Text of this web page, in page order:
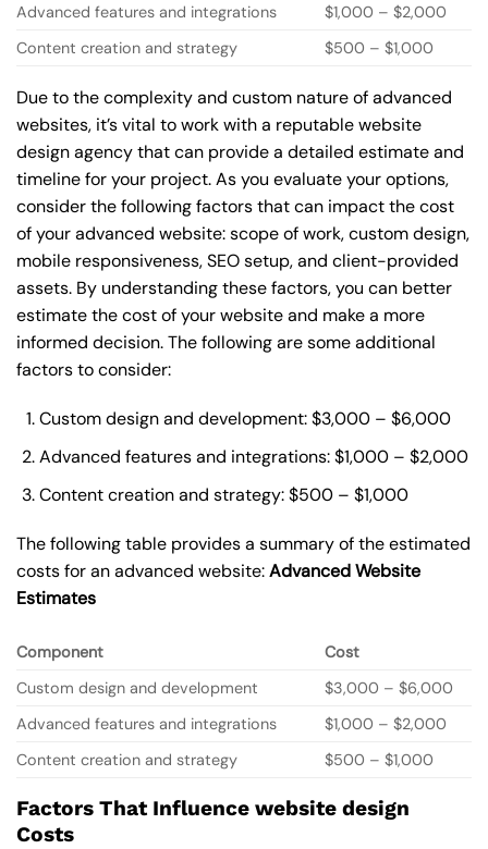
Advanced features and integrations
$1,000 – $2,000
Content creation and strategy
$500 – $1,000
Due to the complexity and custom nature of advanced
websites, it’s vital to work with a reputable website
design agency that can provide a detailed estimate and
timeline for your project. As you evaluate your options,
consider the following factors that can impact the cost
of your advanced website: scope of work, custom design,
mobile responsiveness, SEO setup, and client-provided
assets. By understanding these factors, you can better
estimate the cost of your website and make a more
informed decision. The following are some additional
factors to consider:
Custom design and development: $3,000 – $6,000
Advanced features and integrations: $1,000 – $2,000
Content creation and strategy: $500 – $1,000
The following table provides a summary of the estimated
costs for an advanced website:Advanced Website
Estimates
Component
Cost
Custom design and development
$3,000 – $6,000
Advanced features and integrations
$1,000 – $2,000
Content creation and strategy
$500 – $1,000
Factors That Influence website design
Costs